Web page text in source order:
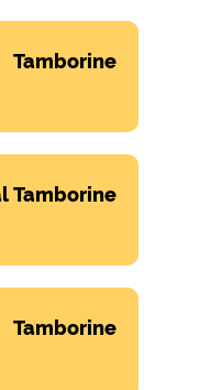
Tamborine